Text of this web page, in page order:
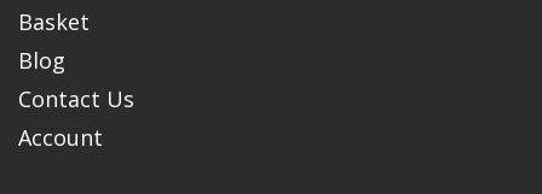
Basket
Blog
Contact Us
Account